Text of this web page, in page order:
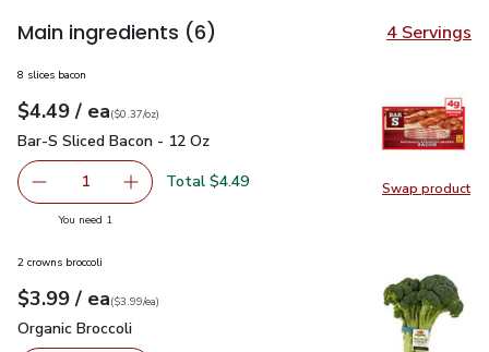
Main ingredients (6) 4 Servings
Swap product
Swap
8 slices bacon
Your price$4.49
$4.49 / eaeach
$0.37perounce
($0.37/oz)
Bar-S Sliced Bacon - 12 Oz
Bar-S Sliced Bacon - 12 Oz
Remove Bar-S Sliced Bacon - 12 Oz
1 Add one, Bar-S Sliced Bacon - 12 Oz
Total $4.49
You need 1
2 crowns broccoli
Your price$3.99
$3.99 / eaeach
$3.99pereach
($3.99/ea)
Organic Broccoli
Organic Broccoli